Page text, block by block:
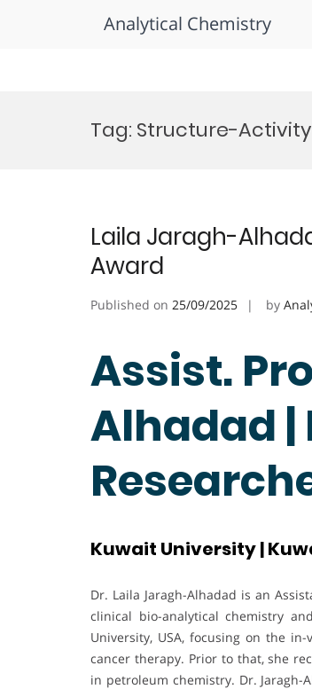
Analytical Chemistry
Tag: Structure-
Laila Jaragh-
Award
Published on 25/09/2025 by
Assist.
Alhadad |
Kuwait University |
Dr. Laila Jaragh-Alhadad is an
clinical bio-analytical chemistry
University, USA, focusing on the
cancer therapy. Prior to that, she
in petroleum chemistry. Dr. Jaragh-